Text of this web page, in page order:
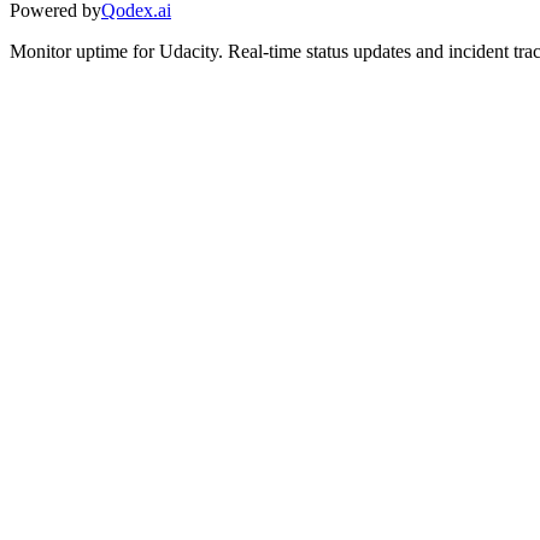
Powered byQodex.ai
Monitor uptime forUdacity. Real-time status updates and incident